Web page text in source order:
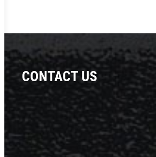
CONTACT US